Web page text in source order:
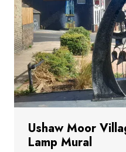
Ushaw Moor
Lamp Mural